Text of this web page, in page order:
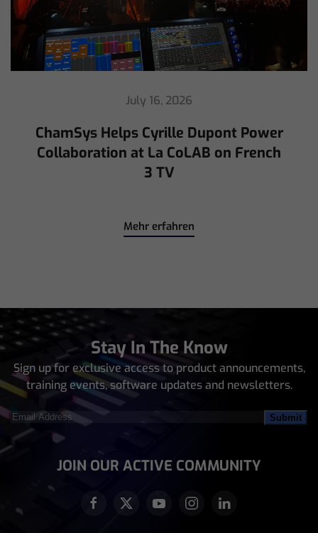
July 16, 2026
ChamSys Helps Cyrille Dupont Power
Collaboration at La CoLAB on French
3 TV
Mehr erfahren
Stay In The Know
Sign up for exclusive access to product announcements,
training events, software updates and newsletters.
Email
Address(Required)
JOIN OUR ACTIVE COMMUNITY